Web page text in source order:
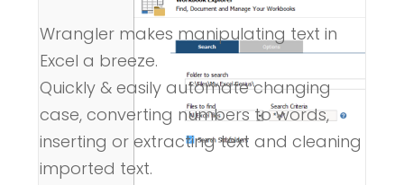
Wrangler makes manipulating text in
Excel a breeze.
Quickly & easily automate changing
case, converting numbers to words,
inserting or extracting text and cleaning
imported text.